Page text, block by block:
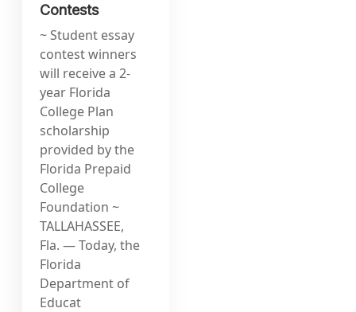
Contests
~ Student essay
contest winners
will receive a 2-
year Florida
College Plan
scholarship
provided by the
Florida Prepaid
College
Foundation ~
TALLAHASSEE,
Fla. — Today, the
Florida
Department of
Educat